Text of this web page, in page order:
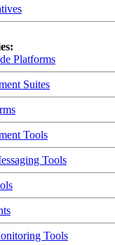
Platforms
Suites
Tools
Tools
Tools